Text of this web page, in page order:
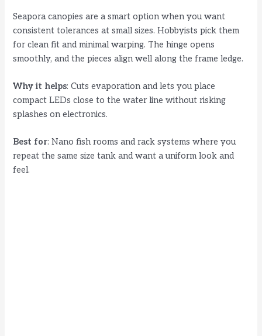
Seapora canopies are a smart option when you want
consistent tolerances at small sizes. Hobbyists pick them
for clean fit and minimal warping. The hinge opens
smoothly, and the pieces align well along the frame ledge.
Why it helps: Cuts evaporation and lets you place
compact LEDs close to the water line without risking
splashes on electronics.
Best for: Nano fish rooms and rack systems where you
repeat the same size tank and want a uniform look and
feel.